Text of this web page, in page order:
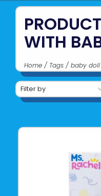
WITH
Home / Tags / baby doll
Filter by